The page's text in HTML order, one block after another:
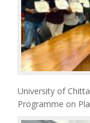
University of
Programme on